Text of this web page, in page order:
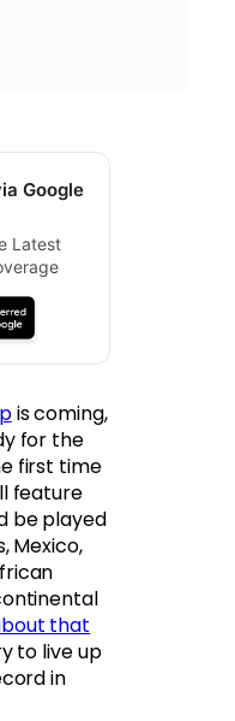
Google
Latest
is coming,
for the
first time
feature
be played
Mexico,
that
to live up
in